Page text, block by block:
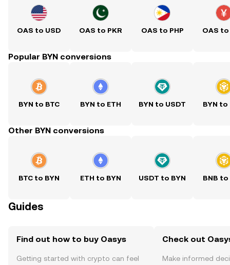
OAS to USD OAS to PKR OAS to PHP OAS to
Popular BYN conversions
BYN to BTC BYN to ETH BYN to USDT BYN to
Other BYN conversions
BTC to BYN ETH to BYN USDT to BYN BNB to
Guides
Find out how to buy Oasys
Getting started with crypto can feel
Check out
Make informed